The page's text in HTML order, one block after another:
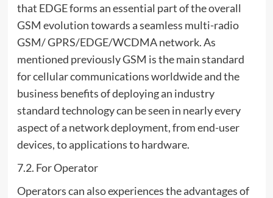
that EDGE forms an essential part of the overall
GSM evolution towards a seamless multi-radio
GSM/ GPRS/EDGE/WCDMA network. As
mentioned previously GSM is the main standard
for cellular communications worldwide and the
business benefits of deploying an industry
standard technology can be seen in nearly every
aspect of a network deployment, from end-user
devices, to applications to hardware.
7.2. For Operator
Operators can also experiences the advantages of